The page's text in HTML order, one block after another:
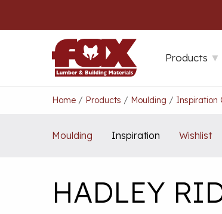
Products
Home / Products / Moulding / Inspiration
Moulding Inspiration Wishlist
HADLEY